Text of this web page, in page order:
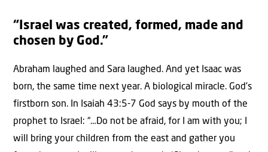
“Israel was created, formed, made and
chosen by God.”
Abraham laughed and Sara laughed. And yet Isaac was
born, the same time next year. A biological miracle. God’s
firstborn son. In Isaiah 43:5-7 God says by mouth of the
prophet to Israel: “…Do not be afraid, for I am with you; I
will bring your children from the east and gather you